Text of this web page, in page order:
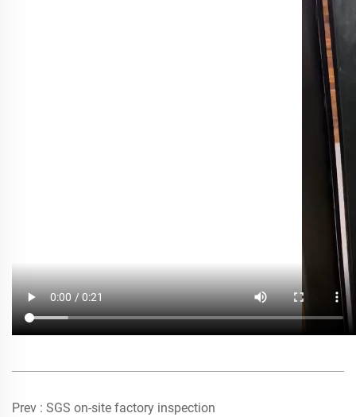
Prev : SGS on-site factory inspection